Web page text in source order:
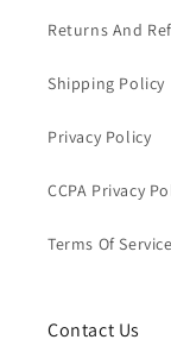
Returns And
Shipping Policy
Privacy Policy
CCPA Privacy
Terms Of Service
Contact Us